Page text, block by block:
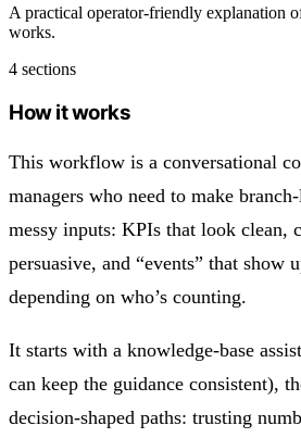
A practical operator-friendly explanation
works.
4 sections
How it works
This workflow is a conversational
managers who need to make
messy inputs: KPIs that look clean,
persuasive, and “events” that show
depending on who’s counting.
It starts with a knowledge-base
can keep the guidance consistent),
decision-shaped paths: trusting